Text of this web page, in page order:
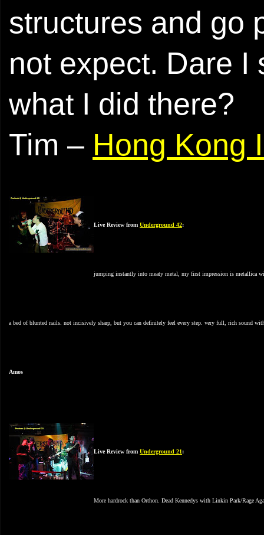
structures and go
not expect. Dare I
what I did there?
Tim – Hong Kong
Live Review from Underground 42:
jumping instantly into meaty metal, my first impression is metallica
a bed of blunted nails. not incisively sharp, but you can definitely feel every step. very full, rich sound
Amos
Live Review from Underground 21:
More hardrock than Orthon. Dead Kennedys with Linkin Park/Rage